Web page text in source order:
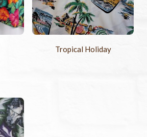
Tropical Holiday